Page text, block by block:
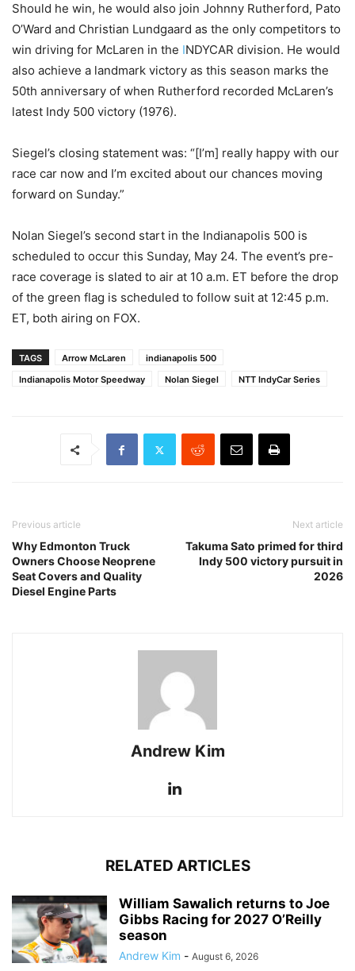
Should he win, he would also join Johnny Rutherford, Pato
O’Ward and Christian Lundgaard as the only competitors to
win driving for McLaren in the INDYCAR division. He would
also achieve a landmark victory as this season marks the
50th anniversary of when Rutherford recorded McLaren’s
latest Indy 500 victory (1976).
Siegel’s closing statement was: “[I’m] really happy with our
race car now and I’m excited about our chances moving
forward on Sunday.”
Nolan Siegel’s second start in the Indianapolis 500 is
scheduled to occur this Sunday, May 24. The event’s pre-
race coverage is slated to air at 10 a.m. ET before the drop
of the green flag is scheduled to follow suit at 12:45 p.m.
ET, both airing on FOX.
TAGS Arrow McLaren
indianapolis 500
Indianapolis Motor Speedway
Nolan Siegel NTT IndyCar Series
Previous article
Why Edmonton Truck
Owners Choose Neoprene
Seat Covers and Quality
Diesel Engine Parts
Next article
Takuma Sato primed for third
Indy 500 victory pursuit in
2026
Andrew Kim
RELATED ARTICLES
William Sawalich returns to Joe
Gibbs Racing for 2027 O’Reilly
season
Andrew Kim - August 6, 2026